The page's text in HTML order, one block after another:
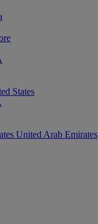
States
United Arab Emirates